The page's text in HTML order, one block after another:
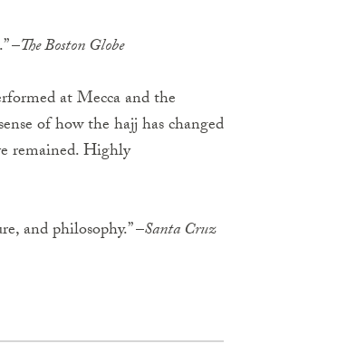
–The Boston Globe
at Mecca and the
of how the hajj has changed
remained. Highly
and philosophy.” –Santa Cruz